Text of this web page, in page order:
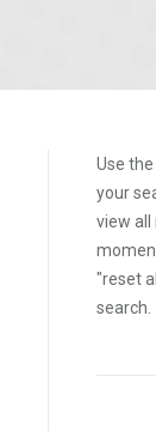
Use
your
view all
"reset
search.